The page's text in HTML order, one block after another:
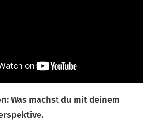
Was machst du mit deinem